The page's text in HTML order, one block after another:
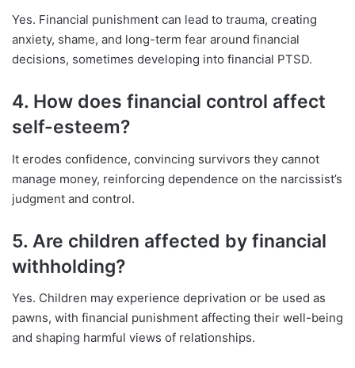
Yes. Financial punishment can lead to trauma, creating
anxiety, shame, and long-term fear around financial
decisions, sometimes developing into financial PTSD.
4. How does financial control affect
self-esteem?
It erodes confidence, convincing survivors they cannot
manage money, reinforcing dependence on the narcissist’s
judgment and control.
5. Are children affected by financial
withholding?
Yes. Children may experience deprivation or be used as
pawns, with financial punishment affecting their well-being
and shaping harmful views of relationships.